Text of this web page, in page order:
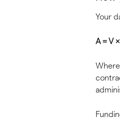
Your
A = V